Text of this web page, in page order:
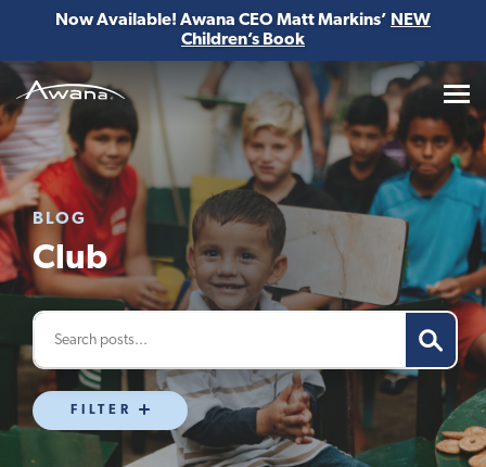
Now Available! Awana CEO Matt Markins’ NEW
Children’s Book
Awana
BLOG
Club
FILTER